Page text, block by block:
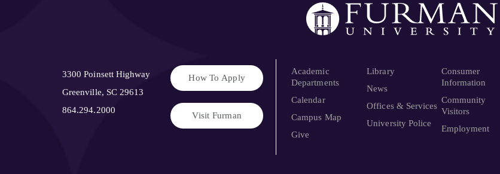
3300 Poinsett Highway
Greenville, SC 29613
864.294.2000
How To Apply
Visit Furman
Academic
Departments
Calendar
Campus Map
Give
Library
News
Offices & Services
University Police
Consumer
Information
Community
Visitors
Employment